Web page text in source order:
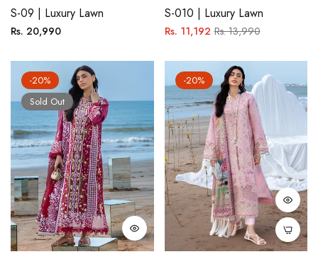
S-09 | Luxury Lawn
Regular
Rs. 20,990
S-010 | Luxury Lawn
Regular
Rs. 11,192Sale
Rs. 13,990
-20%
Sold Out
-20%